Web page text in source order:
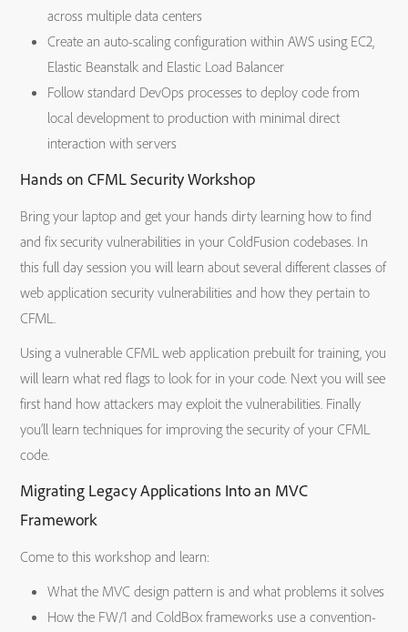
across multiple data centers
Create an auto-scaling configuration within AWS using EC2,
Elastic Beanstalk and Elastic Load Balancer
Follow standard DevOps processes to deploy code from
local development to production with minimal direct
interaction with servers
Hands on CFML Security Workshop
Bring your laptop and get your hands dirty learning how to find
and fix security vulnerabilities in your ColdFusion codebases. In
this full day session you will learn about several different classes of
web application security vulnerabilities and how they pertain to
CFML.
Using a vulnerable CFML web application prebuilt for training, you
will learn what red flags to look for in your code. Next you will see
first hand how attackers may exploit the vulnerabilities. Finally
you’ll learn techniques for improving the security of your CFML
code.
Migrating Legacy Applications Into an MVC
Framework
Come to this workshop and learn:
What the MVC design pattern is and what problems it solves
How the FW/1 and ColdBox frameworks use a convention-